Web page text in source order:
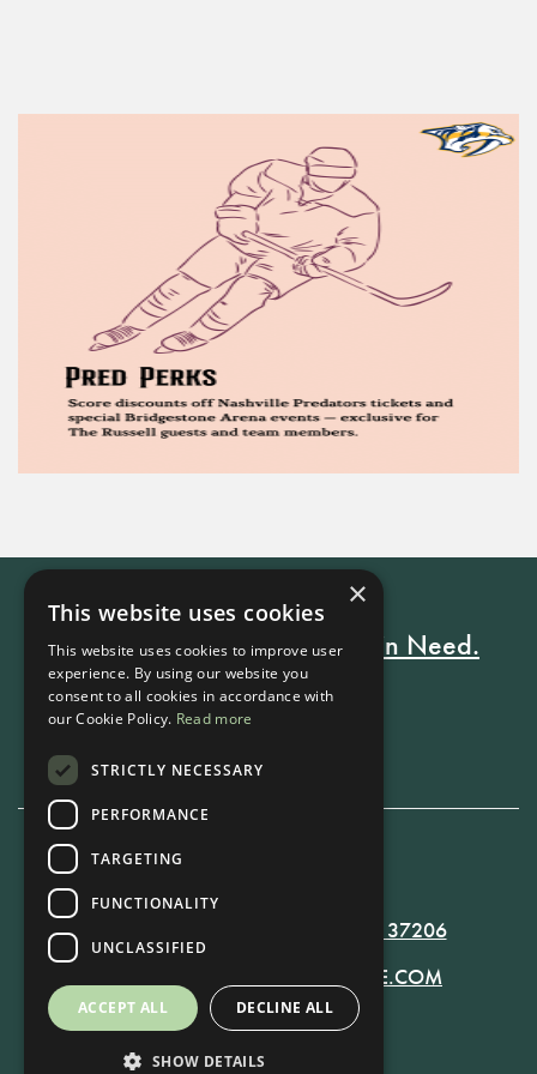
Every Stay Helps Someone in Need.
Book Now
819 RUSSELL ST. NASHVILLE, TN 37206
MANAGER@RUSSELLNASHVILLE.COM
×
This website uses cookies
This website uses cookies to improve user
experience. By using our website you
consent to all cookies in accordance with
our Cookie Policy. Read more
STRICTLY NECESSARY
PERFORMANCE
TARGETING
FUNCTIONALITY
UNCLASSIFIED
ACCEPT ALL DECLINE ALL
SHOW DETAILS